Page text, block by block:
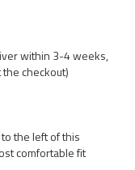
within 3-4 weeks,
checkout)
the left of this
comfortable fit